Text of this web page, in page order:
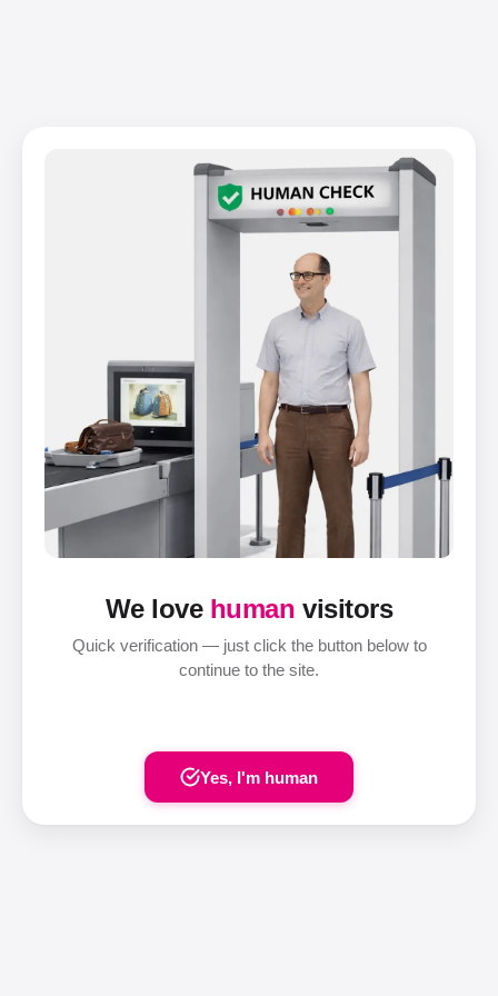
We love human visitors
Quick verification — just click the button below to
continue to the site.
Yes, I'm human